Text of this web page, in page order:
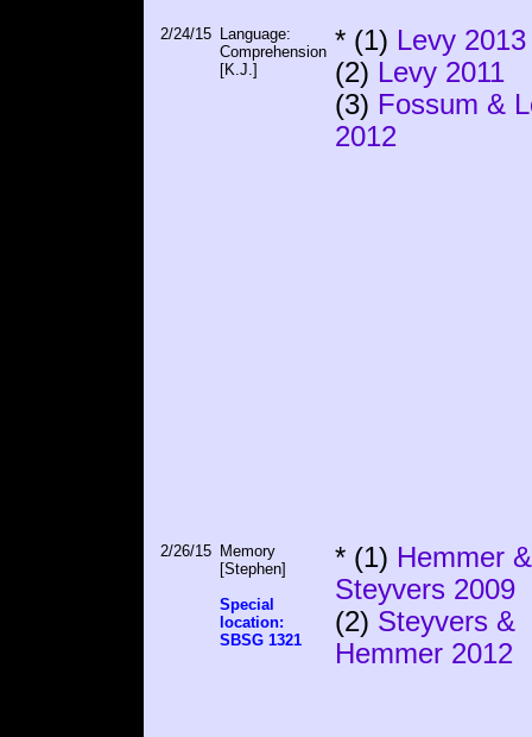
2/24/15 Language:
Comprehension
[K.J.]
* (1) Levy 2013
(2) Levy 2011
(3) Fossum &
2012
2/26/15 Memory
[Stephen]
Special
location:
SBSG 1321
* (1) Hemmer &
Steyvers 2009
(2) Steyvers &
Hemmer 2012